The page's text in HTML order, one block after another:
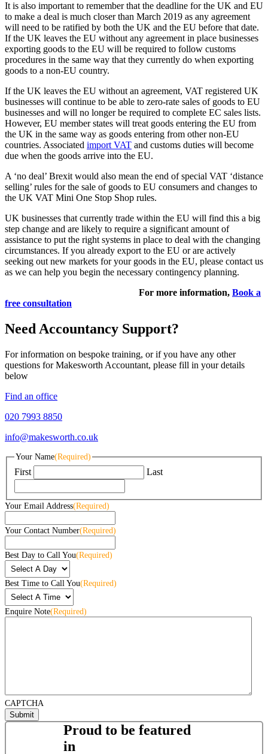
It is also important to remember that the deadline for the UK and EU
to make a deal is much closer than March 2019 as any agreement
will need to be ratified by both the UK and the EU before that date.
If the UK leaves the EU without any agreement in place businesses
exporting goods to the EU will be required to follow customs
procedures in the same way that they currently do when exporting
goods to a non-EU country.
If the UK leaves the EU without an agreement, VAT registered UK
businesses will continue to be able to zero-rate sales of goods to EU
businesses and will no longer be required to complete EC sales lists.
However, EU member states will treat goods entering the EU from
the UK in the same way as goods entering from other non-EU
countries. Associated import VAT and customs duties will become
due when the goods arrive into the EU.
A ‘no deal’ Brexit would also mean the end of special VAT ‘distance
selling’ rules for the sale of goods to EU consumers and changes to
the UK VAT Mini One Stop Shop rules.
UK businesses that currently trade within the EU will find this a big
step change and are likely to require a significant amount of
assistance to put the right systems in place to deal with the changing
circumstances. If you already export to the EU or are actively
seeking out new markets for your goods in the EU, please contact us
as we can help you begin the necessary contingency planning.
For more information, Book a
free consultation
Need Accountancy Support?
For information on bespoke training, or if you have any other
questions for Makesworth Accountant, please fill in your details
below
Find an office
020 7993 8850
info@makesworth.co.uk
Your Name(Required)
First Last
Your Email Address(Required)
Your Contact Number(Required)
Best Day to Call You(Required)
Best Time to Call You(Required)
Enquire Note(Required)
CAPTCHA
Proud to be featured
in